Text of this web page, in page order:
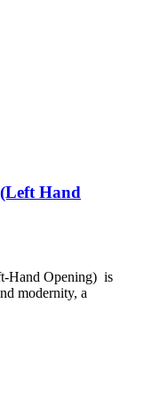
Hand
Hand Opening) is
modernity, a